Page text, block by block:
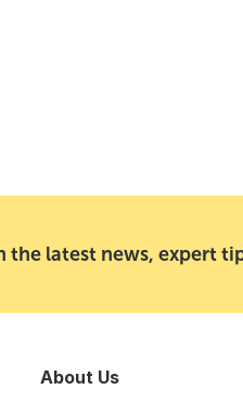
the latest news, expert
About Us